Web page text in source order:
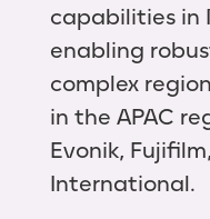
capabilities in
enabling
complex
in the APAC
Evonik,
International.